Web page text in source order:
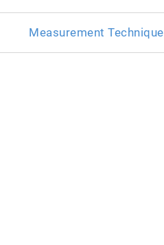
Measurement Technique